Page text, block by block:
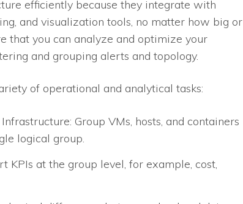
efficiently because they integrate with
and visualization tools, no matter how big or
that you can analyze and optimize your
and grouping alerts and topology.
of operational and analytical tasks:
Group VMs, hosts, and containers
logical group.
KPIs at the group level, for example, cost,